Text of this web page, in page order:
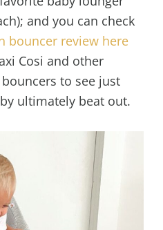
and you can check
bouncer review here
Cosi and other
to see just
ultimately beat out.